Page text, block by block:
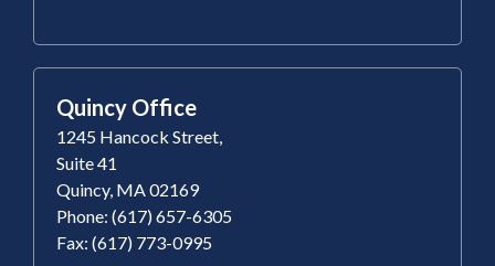
Quincy Office
1245 Hancock Street,
Suite 41
Quincy, MA 02169
Phone: (617) 657-6305
Fax: (617) 773-0995